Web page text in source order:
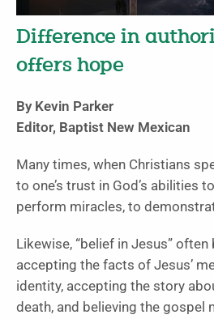
Difference in
offers hope
By Kevin Parker
Editor, Baptist New Mexican
Many times, when Christians
to one’s trust in God’s abilities
perform miracles, to
Likewise, “belief in Jesus”
accepting the facts of Jesus’
identity, accepting the story
death, and believing the gospel